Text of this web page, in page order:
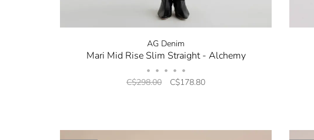
AG Denim
Mari Mid Rise Slim Straight - Alchemy
• • • • •
C$298.00 C$178.80